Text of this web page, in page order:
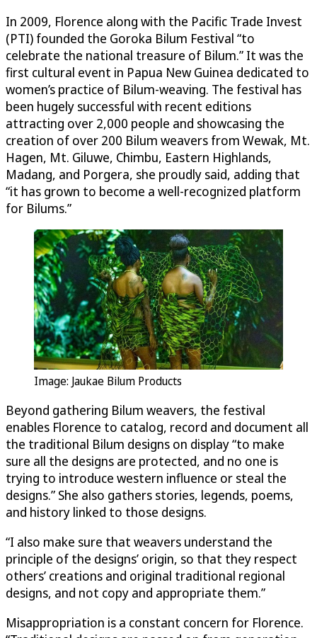
In 2009, Florence along with the Pacific Trade Invest
(PTI) founded the Goroka Bilum Festival “to
celebrate the national treasure of Bilum.” It was the
first cultural event in Papua New Guinea dedicated to
women’s practice of Bilum-weaving. The festival has
been hugely successful with recent editions
attracting over 2,000 people and showcasing the
creation of over 200 Bilum weavers from Wewak, Mt.
Hagen, Mt. Giluwe, Chimbu, Eastern Highlands,
Madang, and Porgera, she proudly said, adding that
“it has grown to become a well-recognized platform
for Bilums.”
Image: Jaukae Bilum Products
Beyond gathering Bilum weavers, the festival
enables Florence to catalog, record and document all
the traditional Bilum designs on display “to make
sure all the designs are protected, and no one is
trying to introduce western influence or steal the
designs.” She also gathers stories, legends, poems,
and history linked to those designs.
“I also make sure that weavers understand the
principle of the designs’ origin, so that they respect
others’ creations and original traditional regional
designs, and not copy and appropriate them.”
Misappropriation is a constant concern for Florence.